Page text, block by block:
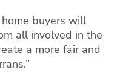
buyers will
all involved in the
a more fair and